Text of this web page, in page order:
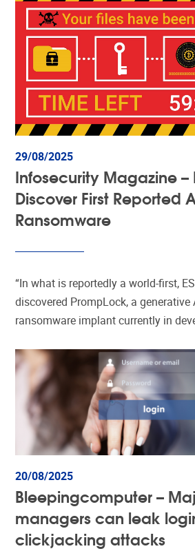
29/08/2025
Infosecurity Magazine –
Discover First Reported
Ransomware
“In what is reportedly a world-first,
discovered PrompLock, a generative
ransomware implant currently in
20/08/2025
Bleepingcomputer –
managers can leak
clickjacking attacks